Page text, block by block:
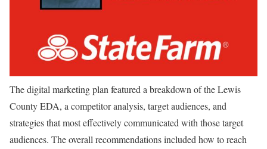
The digital marketing plan featured a breakdown of the Lewis
County EDA, a competitor analysis, target audiences, and
strategies that most effectively communicated with those target
audiences. The overall recommendations included how to reach